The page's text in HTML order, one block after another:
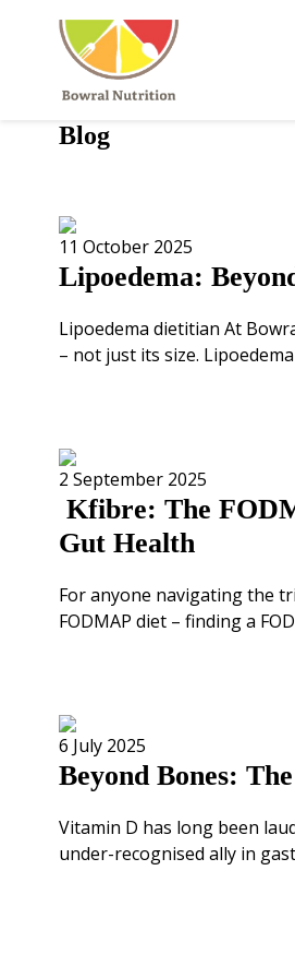
Blog
11 October 2025
Lipoedema:
Lipoedema dietitian At
– not just its size.
2 September 2025
Kfibre: The
Gut Health
For anyone navigating the
FODMAP diet – finding a
6 July 2025
Beyond Bones:
Vitamin D has long been
under-recognised ally in